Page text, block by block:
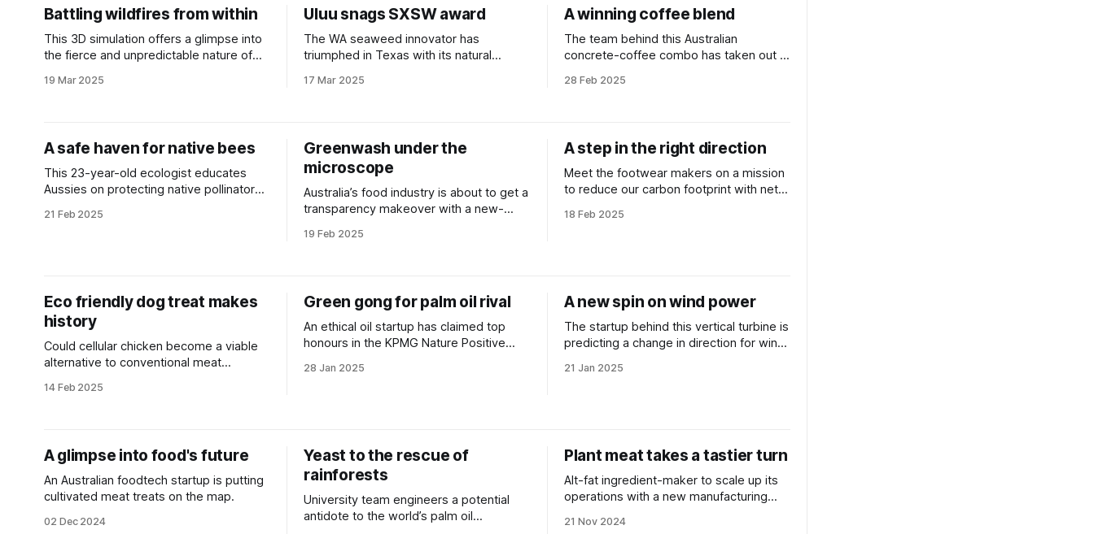
Battling wildfires from within
This 3D simulation offers a glimpse into
the fierce and unpredictable nature of
environment.
19 Mar 2025
Uluu snags SXSW award
The WA seaweed innovator has
triumphed in Texas with its natural
17 Mar 2025
A winning coffee blend
The team behind this Australian
concrete-coffee combo has taken out a
28 Feb 2025
A safe haven for native bees
This 23-year-old ecologist educates
Aussies on protecting native pollinators
21 Feb 2025
Greenwash under the
microscope
Australia’s food industry is about to get a
transparency makeover with a new-
19 Feb 2025
A step in the right direction
Meet the footwear makers on a mission
to reduce our carbon footprint with net-
18 Feb 2025
Eco friendly dog treat makes
history
Could cellular chicken become a viable
alternative to conventional meat
14 Feb 2025
Green gong for palm oil rival
An ethical oil startup has claimed top
honours in the KPMG Nature Positive
28 Jan 2025
A new spin on wind power
The startup behind this vertical turbine is
predicting a change in direction for wind
21 Jan 2025
A glimpse into food's future
An Australian foodtech startup is putting
cultivated meat treats on the map.
02 Dec 2024
Yeast to the rescue of
rainforests
University team engineers a potential
antidote to the world’s palm oil
Plant meat takes a tastier turn
Alt-fat ingredient-maker to scale up its
operations with a new manufacturing
21 Nov 2024